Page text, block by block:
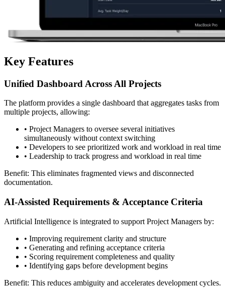
Key Features
Unified Dashboard Across All Projects
The platform provides a single dashboard that aggregates tasks from
multiple projects, allowing:
• Project Managers to oversee several initiatives
simultaneously without context switching
• Developers to see prioritized work and workload in real time
• Leadership to track progress and workload in real time
Benefit: This eliminates fragmented views and disconnected
documentation.
AI-Assisted Requirements & Acceptance Criteria
Artificial Intelligence is integrated to support Project Managers by:
• Improving requirement clarity and structure
• Generating and refining acceptance criteria
• Scoring requirement completeness and quality
• Identifying gaps before development begins
Benefit: This reduces ambiguity and accelerates development cycles.